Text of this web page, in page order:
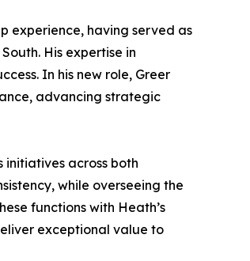
experience, having served as
His expertise in
In his new role, Greer
advancing strategic
across both
while overseeing the
functions with Heath’s
exceptional value to